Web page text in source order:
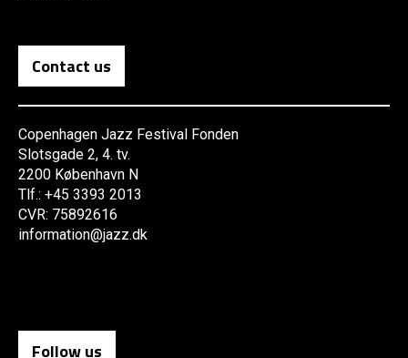
Contact us
Copenhagen Jazz Festival Fonden
Slotsgade 2, 4. tv.
2200 København N
Tlf.: +45 3393 2013
CVR: 75892616
information@jazz.dk
Follow us